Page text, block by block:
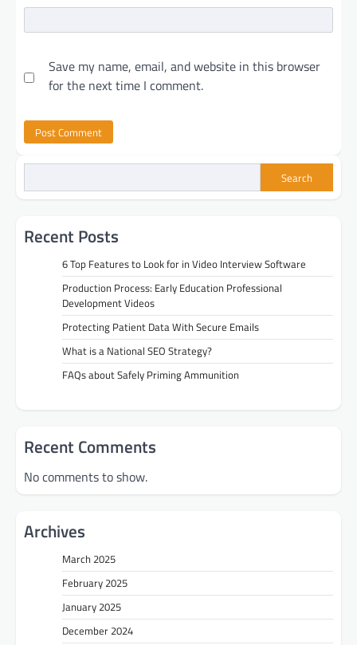
Save my name, email, and website in this browser
for the next time I comment.
Search
Recent Posts
6 Top Features to Look for in Video Interview Software
Production Process: Early Education Professional
Development Videos
Protecting Patient Data With Secure Emails
What is a National SEO Strategy?
FAQs about Safely Priming Ammunition
Recent Comments
No comments to show.
Archives
March 2025
February 2025
January 2025
December 2024